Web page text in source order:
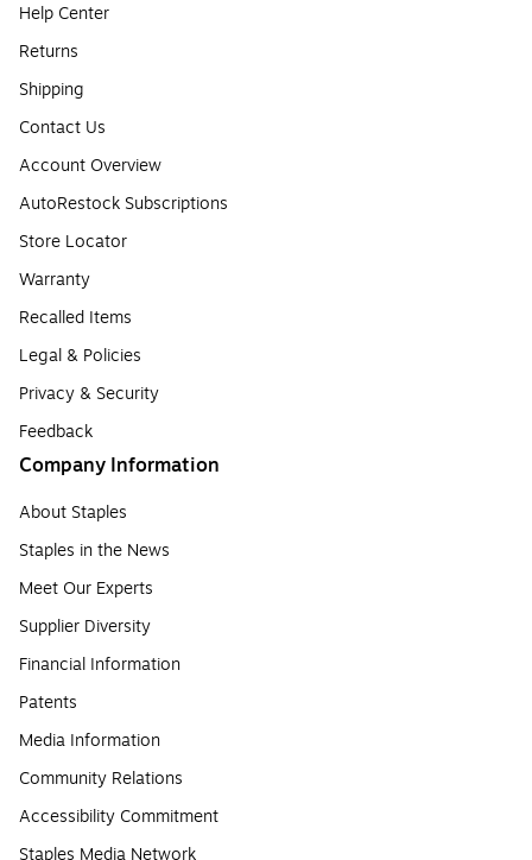
Help Center
Returns
Shipping
Contact Us
Account Overview
AutoRestock Subscriptions
Store Locator
Warranty
Recalled Items
Legal & Policies
Privacy & Security
Feedback
Company Information
About Staples
Staples in the News
Meet Our Experts
Supplier Diversity
Financial Information
Patents
Media Information
Community Relations
Accessibility Commitment
Staples Media Network